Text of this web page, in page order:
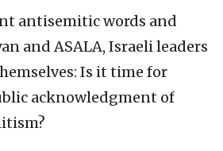
antisemitic words and
and ASALA, Israeli leaders
Is it time for
acknowledgment of